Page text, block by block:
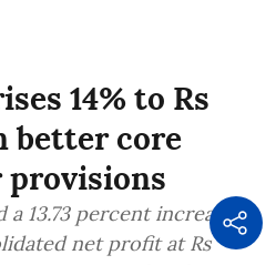
14% to Rs
better core
provisions
13.73 percent increase in
net profit at Rs